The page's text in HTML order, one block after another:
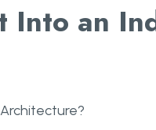
Into an